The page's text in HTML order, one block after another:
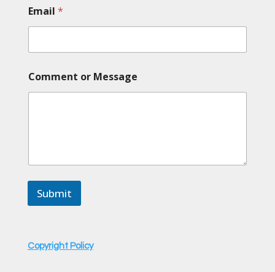
m
m
e
t
r
Email *
Comment or Message
Submit
Copyright Policy